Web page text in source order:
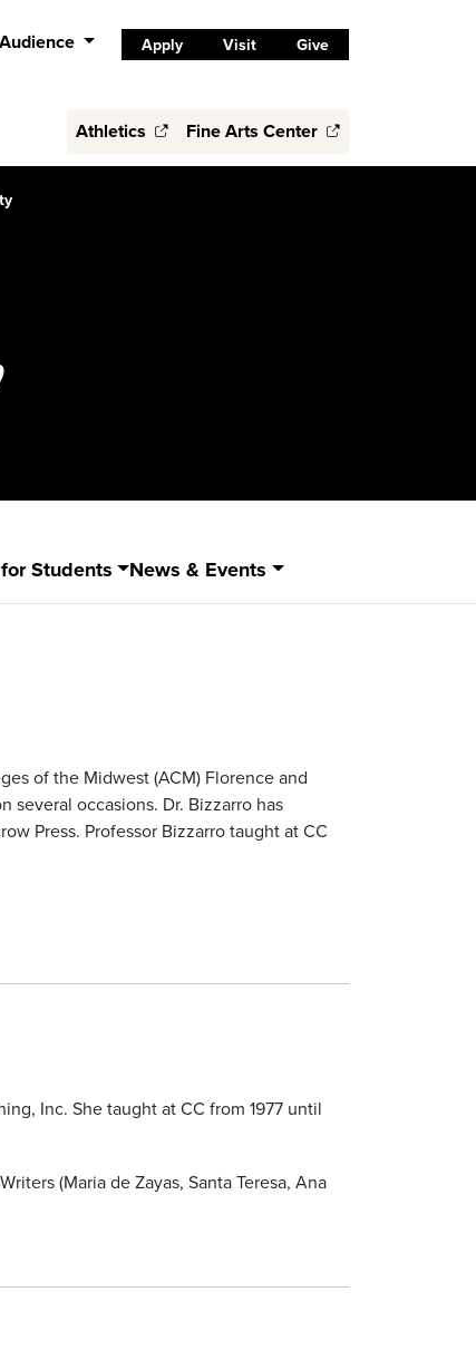
Audience Apply Visit Give
Athletics Fine Arts Center
Students News & Events
of the Midwest (ACM) Florence and
occasions. Dr. Bizzarro has
Press. Professor Bizzarro taught at CC
Inc. She taught at CC from 1977 until
(Maria de Zayas, Santa Teresa, Ana